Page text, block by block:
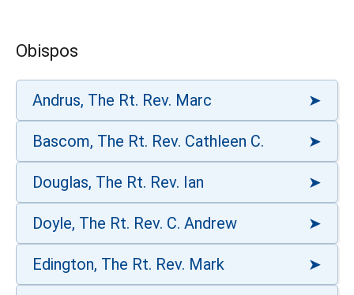
Obispos
Andrus, The Rt. Rev. Marc
Bascom, The Rt. Rev. Cathleen C.
Douglas, The Rt. Rev. Ian
Doyle, The Rt. Rev. C. Andrew
Edington, The Rt. Rev. Mark